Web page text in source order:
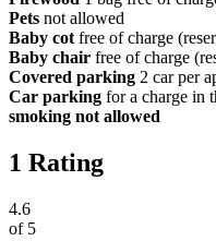
Pets not allowed
Baby cot free of charge
Baby chair free of charge
Covered parking 2 car per
Car parking for a charge in
smoking not allowed
1 Rating
4.6
of 5